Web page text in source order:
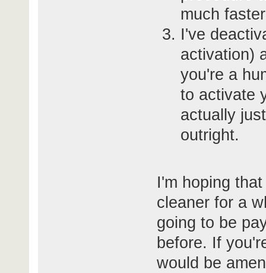
much
I've
activation)
you're a
to activate
actually
outright.
I'm hoping
cleaner for a
going to be
before. If
would be